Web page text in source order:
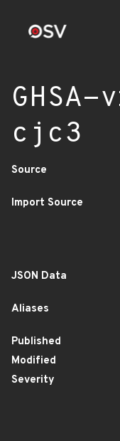
cjc3
Source
Import Source
JSON Data
Aliases
Published
Modified
Severity